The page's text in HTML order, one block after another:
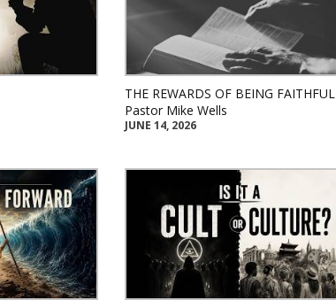
THE REWARDS OF BEING FAITHFUL
Pastor Mike Wells
JUNE 14, 2026